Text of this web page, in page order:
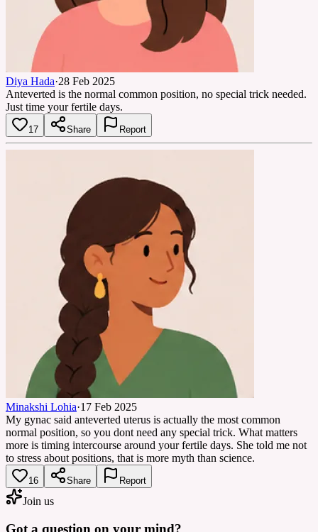
Diya Hada·28 Feb 2025
Anteverted is the normal common position, no special trick needed.
Just time your fertile days.
17 Share Report
Minakshi Lohia·17 Feb 2025
My gynac said anteverted uterus is actually the most common
normal position, so you dont need any special trick. What matters
more is timing intercourse around your fertile days. She told me not
to stress about positions, that is more myth than science.
16 Share Report
Join us
Got a question on your mind?